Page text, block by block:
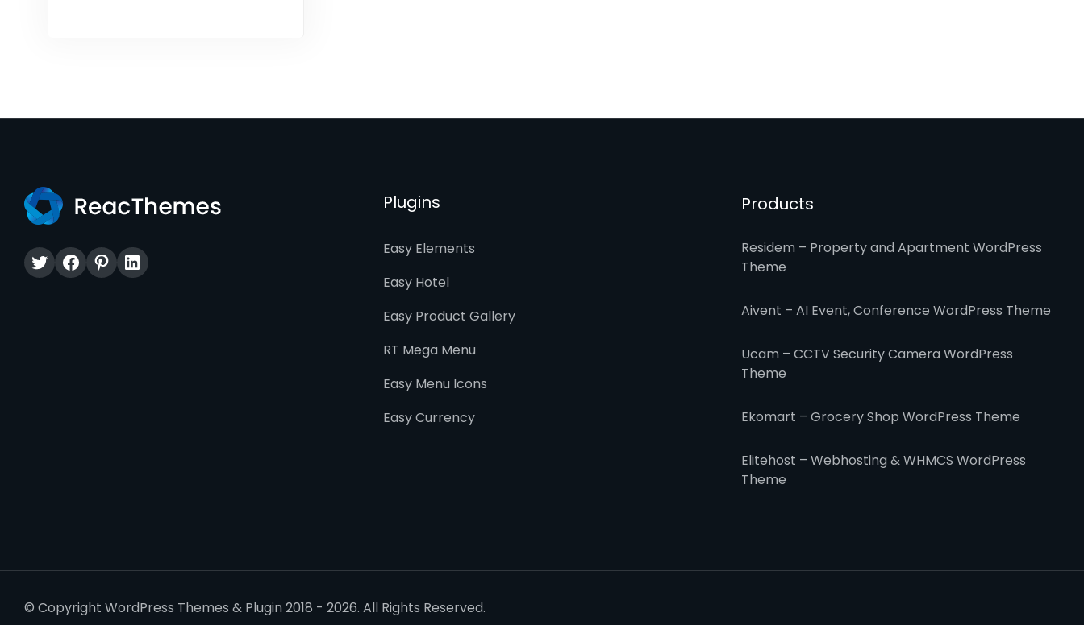
TwitterFacebook
Pinterest
LinkedIn
Plugins
Easy Elements
Easy Hotel
Easy Product Gallery
RT Mega Menu
Easy Menu Icons
Easy Currency
Products
Residem – Property and Apartment WordPress
Theme
Aivent – AI Event, Conference WordPress Theme
Ucam – CCTV Security Camera WordPress
Theme
Ekomart – Grocery Shop WordPress Theme
Elitehost – Webhosting & WHMCS WordPress
Theme
© Copyright WordPress Themes & Plugin 2018 - 2026. All Rights Reserved.